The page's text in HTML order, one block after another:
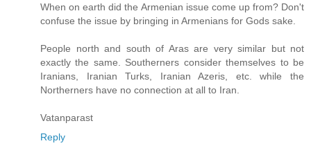
When on earth did the Armenian issue come up from? Don't
confuse the issue by bringing in Armenians for Gods sake.
People north and south of Aras are very similar but not
exactly the same. Southerners consider themselves to be
Iranians, Iranian Turks, Iranian Azeris, etc. while the
Northerners have no connection at all to Iran.
Vatanparast
Reply